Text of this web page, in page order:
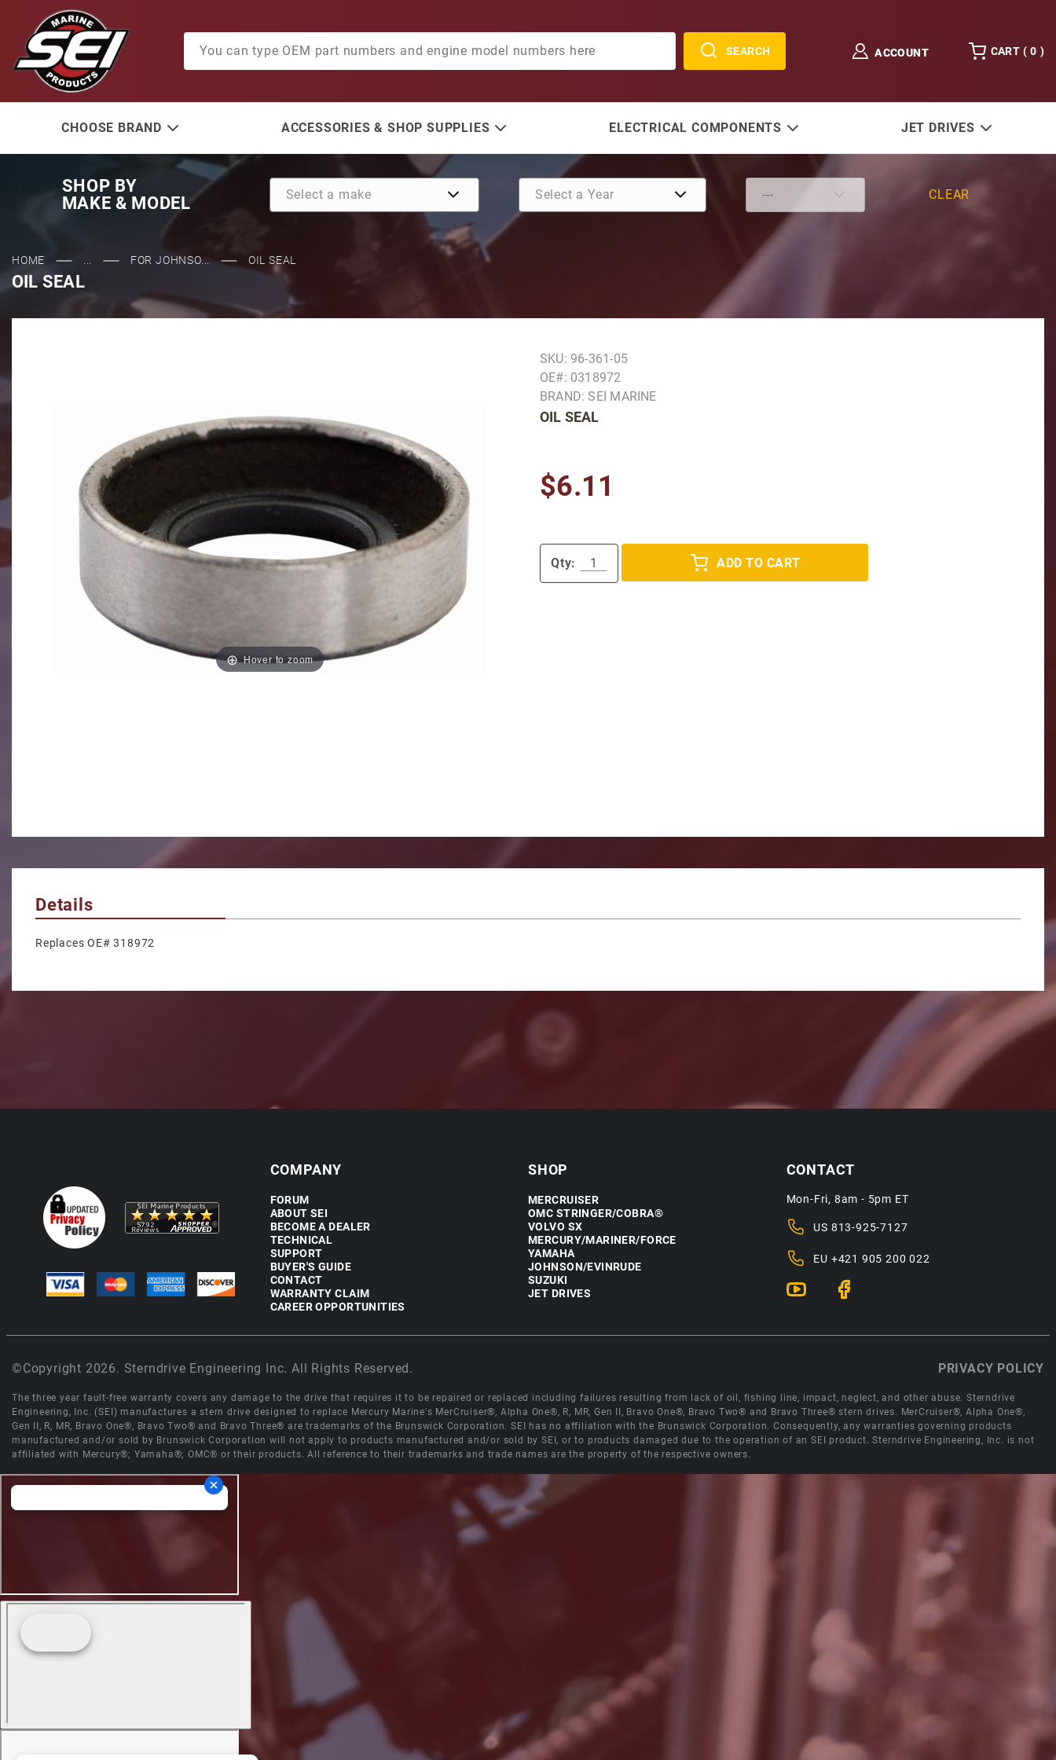
SEARCH
ACCOUNT CART ( 0 )
CHOOSE BRAND ACCESSORIES & SHOP SUPPLIES ELECTRICAL COMPONENTS JET DRIVES
SHOP BY
MAKE & MODEL
CLEAR
HOME FOR JOHNSO... OIL SEAL
OIL SEAL
Hover to zoom
Purchase Oil Seal
SKU: 96-361-05
OE#: 0318972
BRAND: SEI MARINE
OIL SEAL
$6.11
Qty: ADD TO CART
Details
Replaces OE# 318972
COMPANY
FORUM
ABOUT SEI
BECOME A DEALER
TECHNICAL
SUPPORT
BUYER'S GUIDE
CONTACT
WARRANTY CLAIM
CAREER OPPORTUNITIES
SHOP
MERCRUISER
OMC STRINGER/COBRA®
VOLVO SX
MERCURY/MARINER/FORCE
YAMAHA
JOHNSON/EVINRUDE
SUZUKI
JET DRIVES
CONTACT
Mon-Fri, 8am - 5pm ET
US 813-925-7127
EU +421 905 200 022
©Copyright 2026. Sterndrive Engineering Inc. All Rights Reserved. PRIVACY POLICY
The three year fault-free warranty covers any damage to the drive that requires it to be repaired or replaced including failures resulting from lack of oil, fishing line, impact, neglect, and other abuse. Sterndrive
Engineering, Inc. (SEI) manufactures a stern drive designed to replace Mercury Marine's MerCruiser®, Alpha One®, R, MR, Gen II, Bravo One®, Bravo Two® and Bravo Three® stern drives. MerCruiser®, Alpha One®,
Gen II, R, MR, Bravo One®, Bravo Two® and Bravo Three® are trademarks of the Brunswick Corporation. SEI has no affiliation with the Brunswick Corporation. Consequently, any warranties governing products
manufactured and/or sold by Brunswick Corporation will not apply to products manufactured and/or sold by SEI, or to products damaged due to the operation of an SEI product. Sterndrive Engineering, Inc. is not
affiliated with Mercury®; Yamaha®; OMC® or their products. All reference to their trademarks and trade names are the property of the respective owners.